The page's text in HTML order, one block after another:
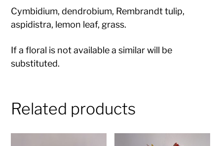
Cymbidium, dendrobium, Rembrandt tulip,
aspidistra, lemon leaf, grass.
If a floral is not available a similar will be
substituted.
Related products